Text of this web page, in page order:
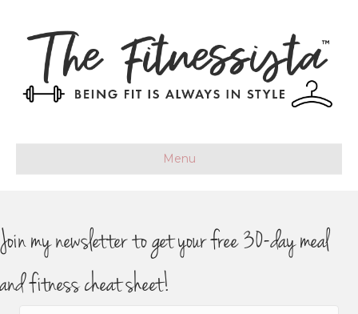
Menu
Join my newsletter to get your free 30-day meal
and fitness cheat sheet!